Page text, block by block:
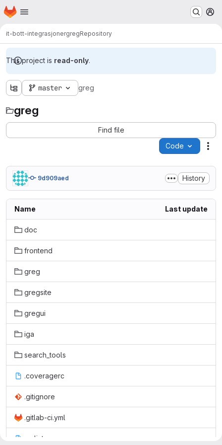
Skip to main content
Homepage
it-bott-integrasjonergregRepository
This project is read-only.
master greg
greg
Find file
Code
9d909aed History
Name Last update
doc
frontend
greg
gregsite
gregui
iga
search_tools
.coveragerc
.gitignore
.gitlab-ci.yml
.pylintrc